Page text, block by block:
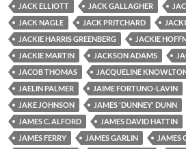
JACK ELLIOTT
JACK GALLAGHER
JACK NAGLE
JACK PRITCHARD
JACKIE HARRIS GREENBERG
JACKIE
JACKIE MARTIN
JACKSON ADAMS
JACOB THOMAS
JACQUELINE
JAELIN PALMER
JAIME FORTUNO-LAVIN
JAKE JOHNSON
JAMES 'DUNNEY' DUNN
JAMES C. ALFORD
JAMES DAVID HATTIN
JAMES FERRY
JAMES GARLIN JAMES